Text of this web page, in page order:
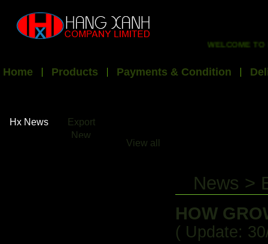
WELCOME TO HX
Home Products Payments & Condition
Hx News
Export
New
View all
News >
HOW
( Update: